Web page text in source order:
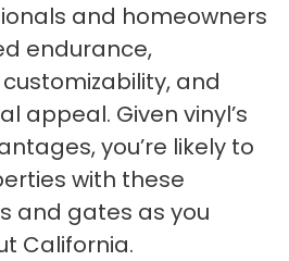
and homeowners
endurance,
and
appeal. Given vinyl’s
you’re likely to
with these
and gates as you
California.